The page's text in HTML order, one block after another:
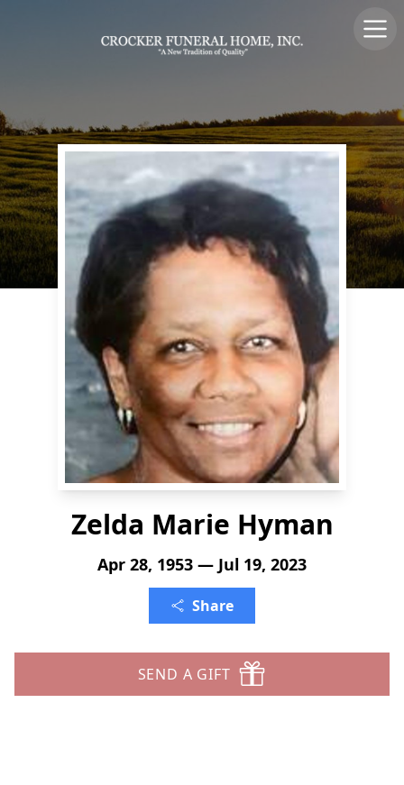
Zelda Marie Hyman
Apr 28, 1953 — Jul 19, 2023
Share
SEND A GIFT